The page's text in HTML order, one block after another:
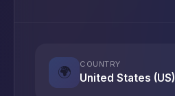
🌍
COUNTRY
United States (US)